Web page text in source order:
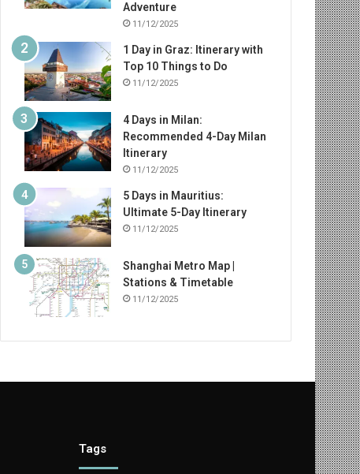
Adventure
11/12/2025
1 Day in Graz: Itinerary with
Top 10 Things to Do
11/12/2025
4 Days in Milan:
Recommended 4-Day Milan
Itinerary
11/12/2025
5 Days in Mauritius:
Ultimate 5-Day Itinerary
11/12/2025
Shanghai Metro Map |
Stations & Timetable
11/12/2025
Tags